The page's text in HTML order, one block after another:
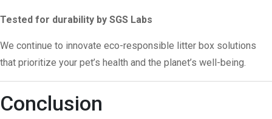
Tested for durability by SGS Labs
We continue to innovate eco-responsible litter box solutions
that prioritize your pet’s health and the planet’s well-being.
Conclusion